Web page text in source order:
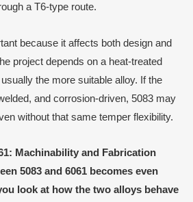
a T6-type route.
because it affects both design and
project depends on a heat-treated
the more suitable alloy. If the
and corrosion-driven, 5083 may
without that same temper flexibility.
Machinability and Fabrication
5083 and 6061 becomes even
look at how the two alloys behave